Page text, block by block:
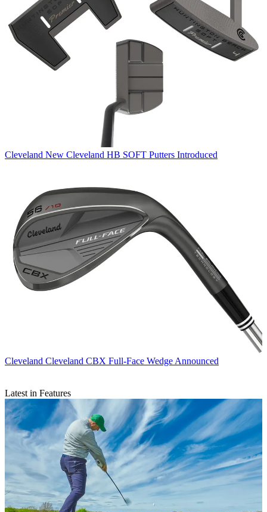
Cleveland New Cleveland HB SOFT Putters Introduced
Cleveland Cleveland CBX Full-Face Wedge Announced
Latest in Features